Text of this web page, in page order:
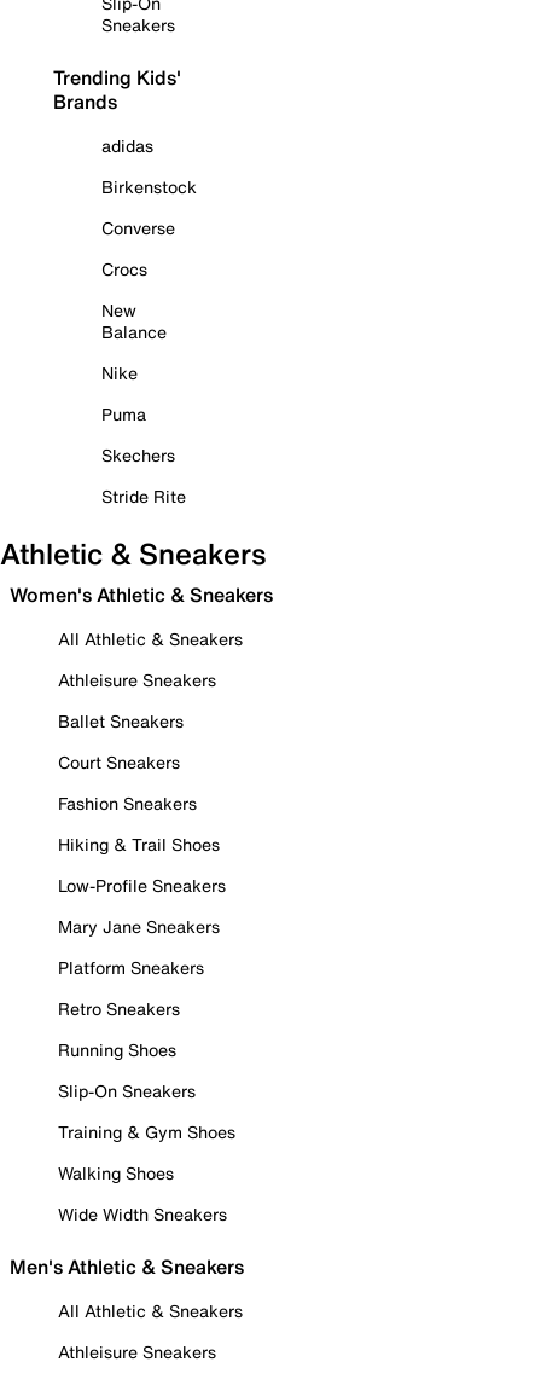
Sneakers
Trending Kids'
Brands
adidas
Birkenstock
Converse
Crocs
New
Balance
Nike
Puma
Skechers
Stride Rite
Athletic & Sneakers
Women's Athletic & Sneakers
All Athletic & Sneakers
Athleisure Sneakers
Ballet Sneakers
Court Sneakers
Fashion Sneakers
Hiking & Trail Shoes
Low-Profile Sneakers
Mary Jane Sneakers
Platform Sneakers
Retro Sneakers
Running Shoes
Slip-On Sneakers
Training & Gym Shoes
Walking Shoes
Wide Width Sneakers
Men's Athletic & Sneakers
All Athletic & Sneakers
Athleisure Sneakers